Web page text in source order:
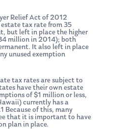
Relief Act of 2012
tax rate from 35
but left in place the higher
million in 2014); both
It also left in place
unused exemption
tax rates are subject to
have their own estate
of $1 million or less,
currently has a
Because of this, many
that it is important to have
plan in place.